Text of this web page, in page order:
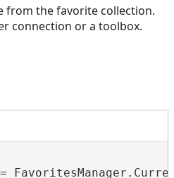
from the favorite collection.
connection or a toolbox.